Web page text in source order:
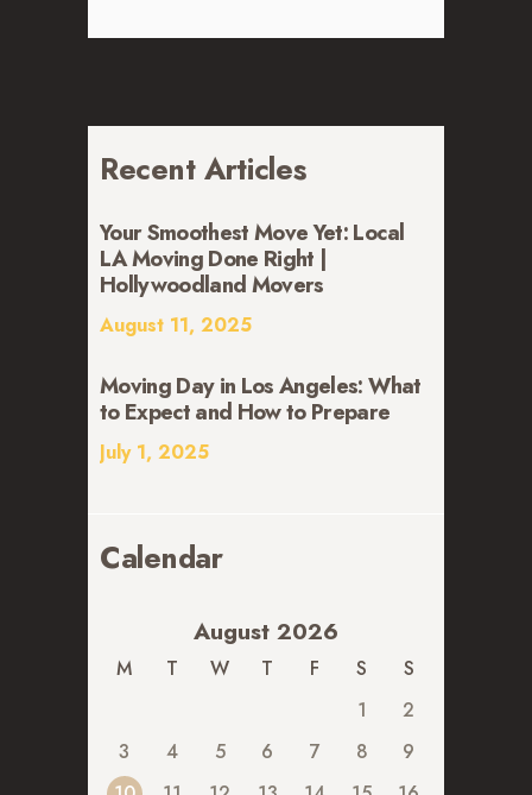
Recent Articles
Your Smoothest Move Yet: Local
LA Moving Done Right |
Hollywoodland Movers
August 11, 2025
Moving Day in Los Angeles: What
to Expect and How to Prepare
July 1, 2025
Calendar
August 2026
M T W T F S
S
1
2
3
4 5 6 7 8
9